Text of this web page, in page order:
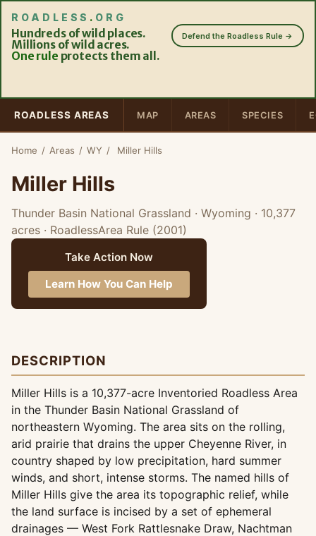
ROADLESS . ORG
Hundreds of wild places.
Millions of wild acres.
One rule protects them all.
Defend the Roadless Rule →
ROADLESS AREAS MAP AREAS SPECIES
Home / Areas / WY / Miller Hills
Miller Hills
Thunder Basin National Grassland · Wyoming · 10,377
acres · RoadlessArea Rule (2001)
Take Action Now
Learn How You Can Help
DESCRIPTION
Miller Hills is a 10,377-acre Inventoried Roadless Area
in the Thunder Basin National Grassland of
northeastern Wyoming. The area sits on the rolling,
arid prairie that drains the upper Cheyenne River, in
country shaped by low precipitation, hard summer
winds, and short, intense storms. The named hills of
Miller Hills give the area its topographic relief, while
the land surface is incised by a set of ephemeral
drainages — West Fork Rattlesnake Draw, Nachtman